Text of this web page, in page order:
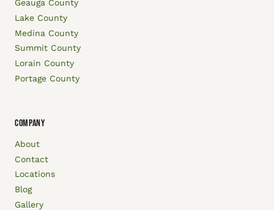
Geauga County
Lake County
Medina County
Summit County
Lorain County
Portage County
COMPANY
About
Contact
Locations
Blog
Gallery